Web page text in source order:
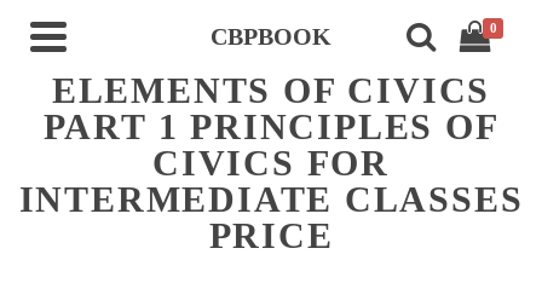
CBPBOOK 0
ELEMENTS OF CIVICS
PART 1 PRINCIPLES OF
CIVICS FOR
INTERMEDIATE CLASSES
PRICE